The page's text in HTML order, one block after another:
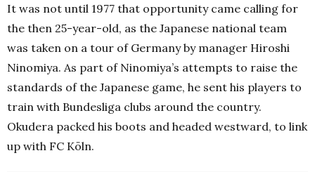
It was not until 1977 that opportunity came calling for
the then 25-year-old, as the Japanese national team
was taken on a tour of Germany by manager Hiroshi
Ninomiya. As part of Ninomiya’s attempts to raise the
standards of the Japanese game, he sent his players to
train with Bundesliga clubs around the country.
Okudera packed his boots and headed westward, to link
up with FC Köln.